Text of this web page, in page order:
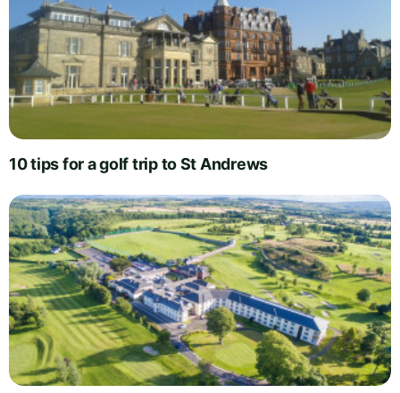
10 tips for a golf trip to St Andrews